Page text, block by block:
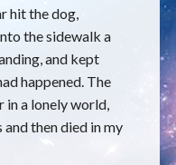
hit the dog,
the sidewalk a
and kept
happened. The
in a lonely world,
then died in my